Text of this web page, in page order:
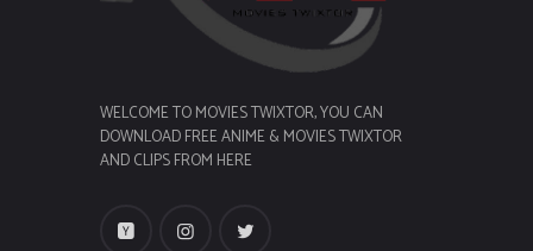
WELCOME TO MOVIES TWIXTOR, YOU CAN
DOWNLOAD FREE ANIME & MOVIES TWIXTOR
AND CLIPS FROM HERE